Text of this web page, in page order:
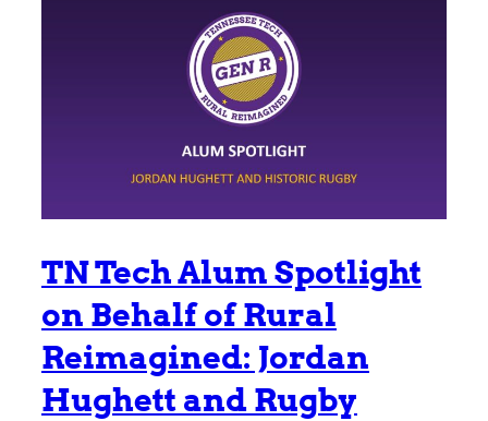
TN Tech Alum Spotlight
on Behalf of Rural
Reimagined: Jordan
Hughett and Rugby